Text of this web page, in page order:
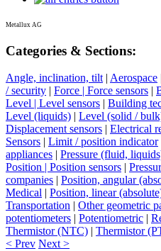
Metallux AG
Categories & Sections:
Angle, inclination, tilt | Aerospace
/ security | Force | Force sensors |
Level | Level sensors | Building
Level (liquids) | Level (solid /
Displacement sensors | Electrical
Sensors | Limit / position indicator
appliances | Pressure (fluid,
Position | Position sensors |
companies | Position, angular
Medical | Position, linear
Transportation | Other geometric
potentiometers | Potentiometric |
Thermistor (NTC) | Thermistor
< Prev Next >